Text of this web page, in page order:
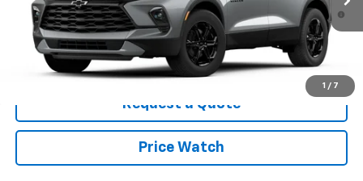
1 / 7
1.9% APR for 36 Months and 90 Day Payment Deferral for Well-
Qualified Buyers When Financed w/ GM Financial
Click To Call
Request a Quote
Price Watch